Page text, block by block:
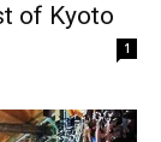
of Kyoto
1